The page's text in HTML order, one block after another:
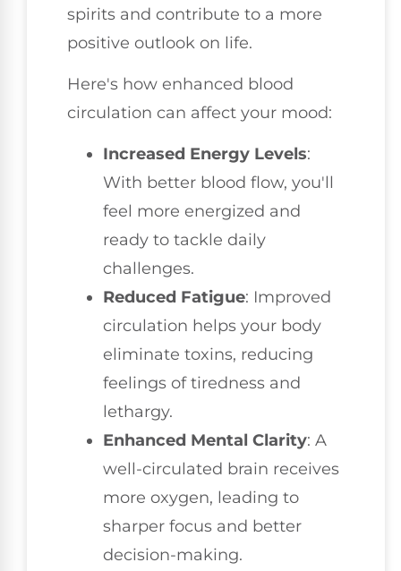
spirits and contribute to a more
positive outlook on life.
Here's how enhanced blood
circulation can affect your mood:
Increased Energy Levels:
With better blood flow, you'll
feel more energized and
ready to tackle daily
challenges.
Reduced Fatigue: Improved
circulation helps your body
eliminate toxins, reducing
feelings of tiredness and
lethargy.
Enhanced Mental Clarity: A
well-circulated brain receives
more oxygen, leading to
sharper focus and better
decision-making.